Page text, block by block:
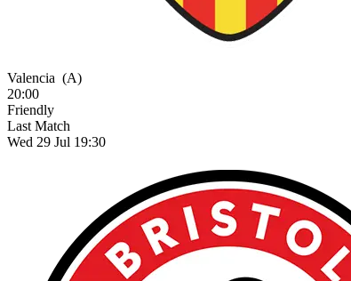
Valencia (A)
20:00
Friendly
Last Match
Wed 29 Jul 19:30